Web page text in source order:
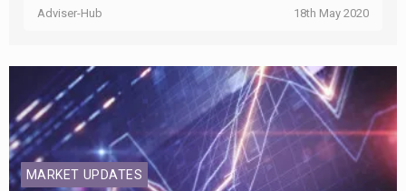
Adviser-Hub 18th May 2020
MARKET UPDATES